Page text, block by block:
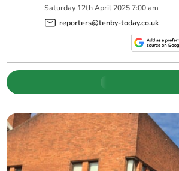
Saturday 12th April 2025 7:00 am
reporters@tenby-today.co.uk